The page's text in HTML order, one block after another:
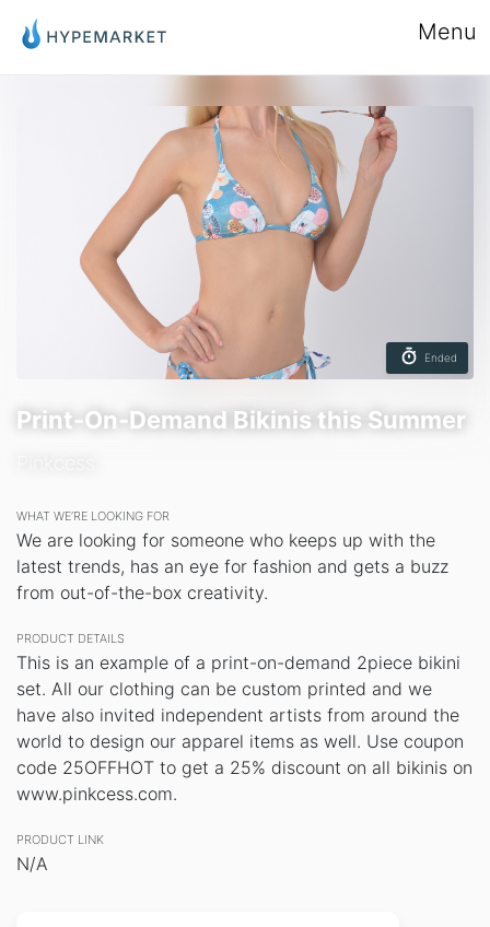
Menu
Ended
Print-On-Demand Bikinis this Summer
WHAT WE’RE LOOKING FOR
We are looking for someone who keeps up with the
latest trends, has an eye for fashion and gets a buzz
from out-of-the-box creativity.
PRODUCT DETAILS
This is an example of a print-on-demand 2piece bikini
set. All our clothing can be custom printed and we
have also invited independent artists from around the
world to design our apparel items as well. Use coupon
code 25OFFHOT to get a 25% discount on all bikinis on
www.pinkcess.com.
PRODUCT LINK
N/A